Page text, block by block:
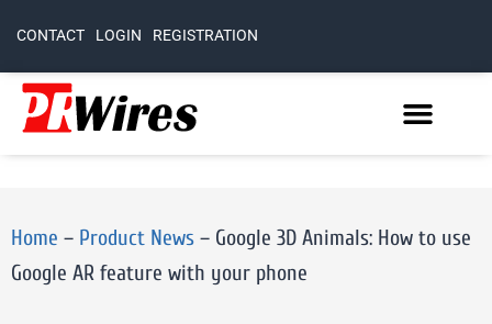
CONTACT LOGIN REGISTRATION
Home – Product News – Google 3D Animals: How to use
Google AR feature with your phone